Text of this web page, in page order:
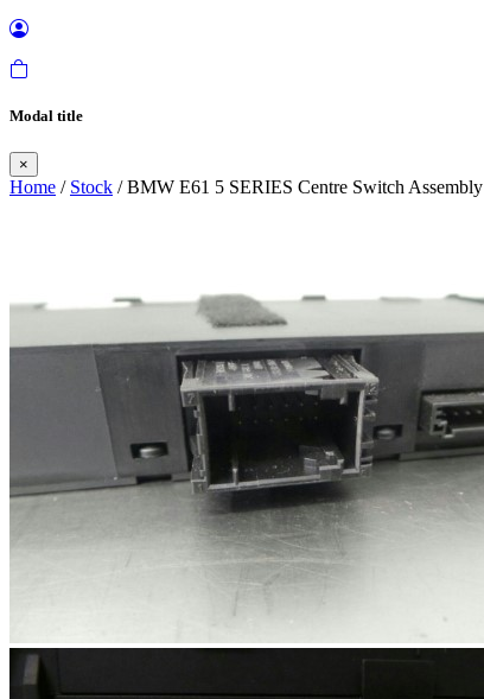
Modal title
×
Home / Stock / BMW E61 5 SERIES Centre Switch Assembly